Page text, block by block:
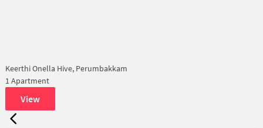
Keerthi Onella Hive, Perumbakkam
1 Apartment
View